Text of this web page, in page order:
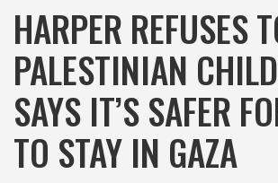
HARPER REFUSES
PALESTINIAN
SAYS IT’S SAFER
TO STAY IN GAZA